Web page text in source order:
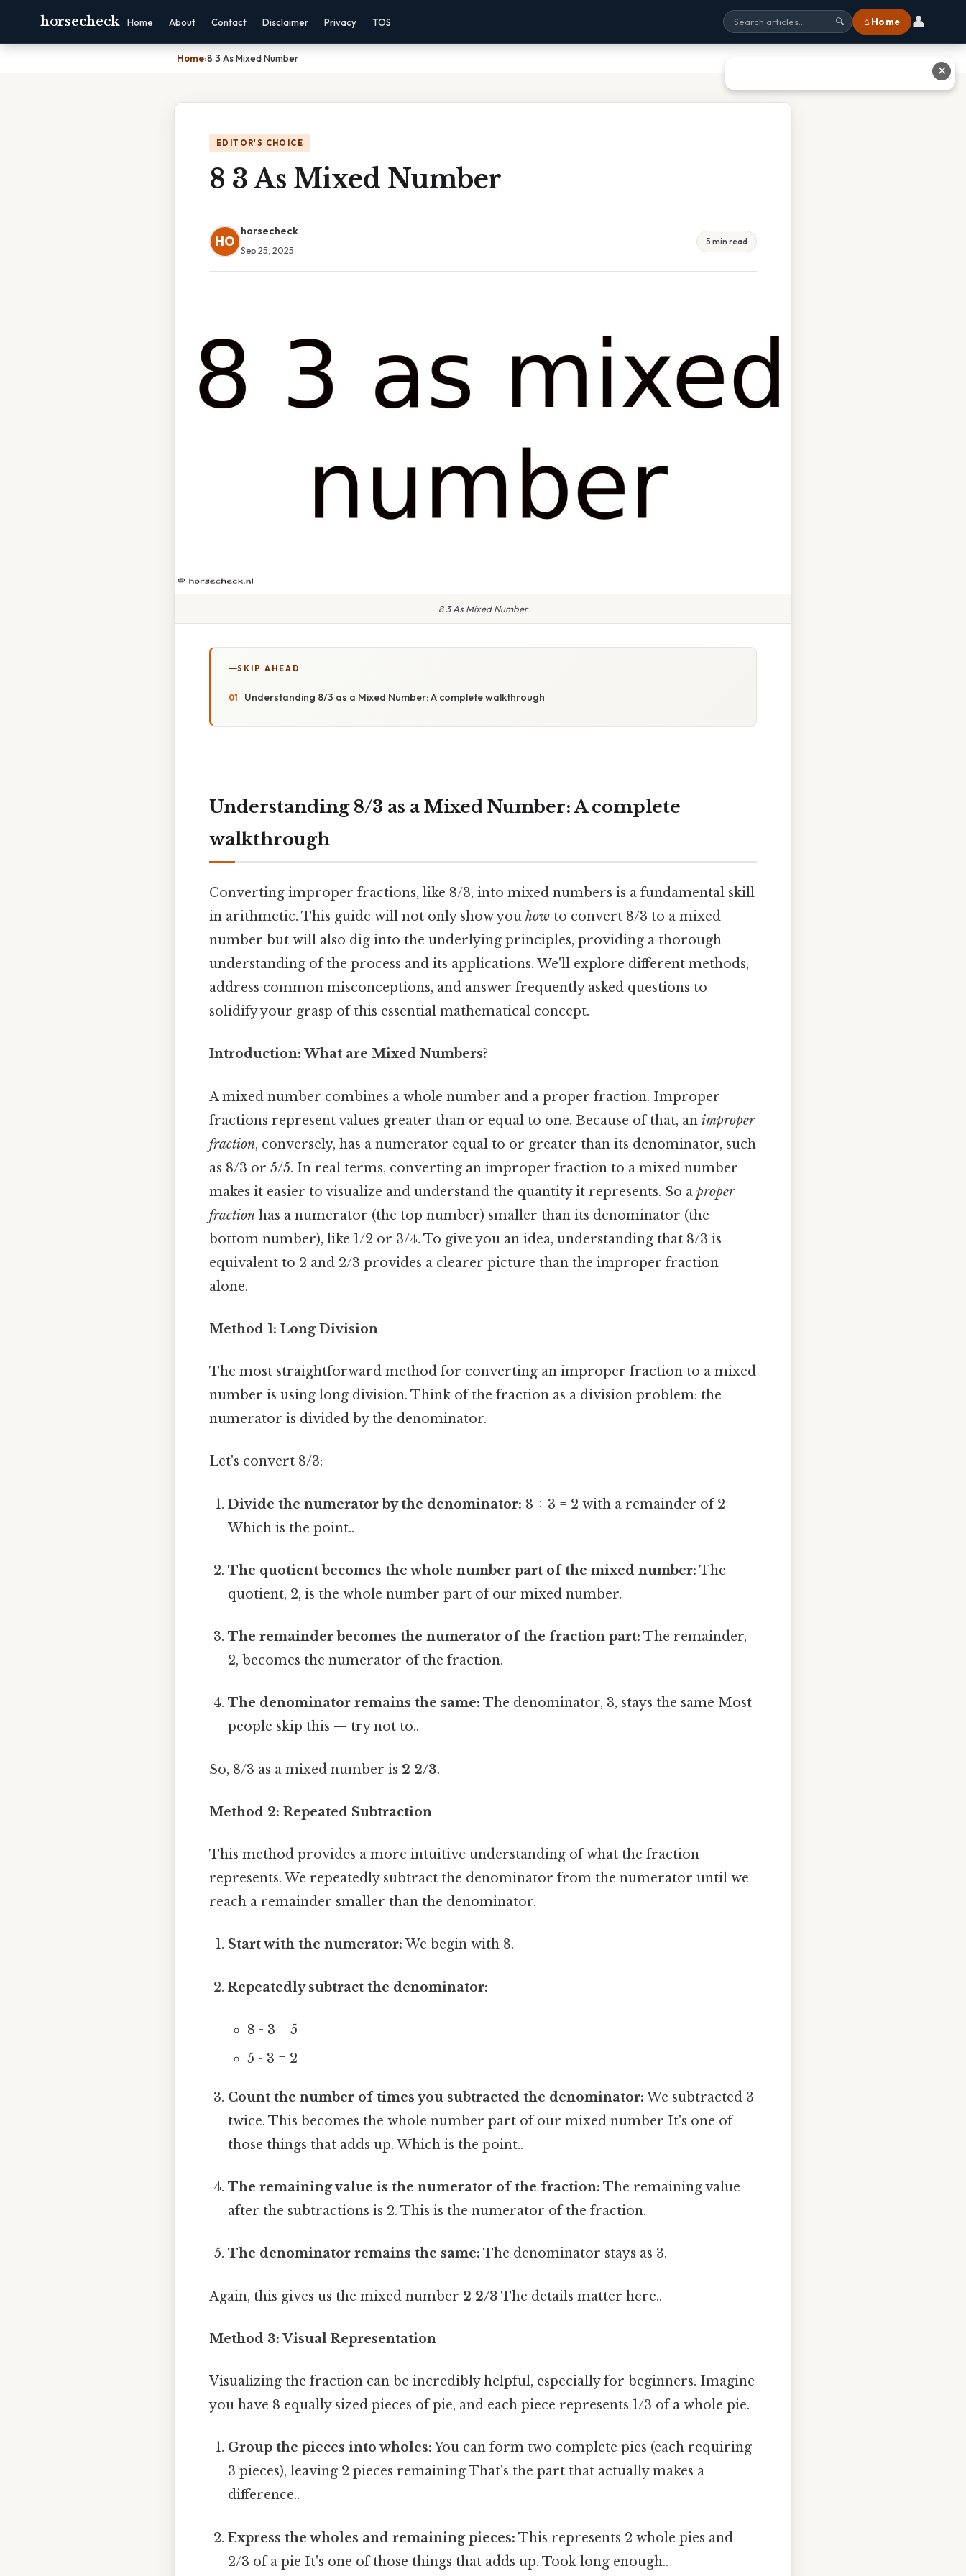
horsecheck Home About Contact Disclaimer Privacy TOS 🔍 ⌂ Home 👤
Home›8 3 As Mixed Number
EDITOR'S CHOICE
8 3 As Mixed Number
HO
horsecheck
Sep 25, 2025
5 min read
8 3 As Mixed Number
SKIP AHEAD
Understanding 8/3 as a Mixed Number: A complete walkthrough
Understanding 8/3 as a Mixed Number: A complete
walkthrough
Converting improper fractions, like 8/3, into mixed numbers is a fundamental skill
in arithmetic. This guide will not only show you how to convert 8/3 to a mixed
number but will also dig into the underlying principles, providing a thorough
understanding of the process and its applications. We'll explore different methods,
address common misconceptions, and answer frequently asked questions to
solidify your grasp of this essential mathematical concept.
Introduction: What are Mixed Numbers?
A mixed number combines a whole number and a proper fraction. Improper
fractions represent values greater than or equal to one. Because of that, an improper
fraction, conversely, has a numerator equal to or greater than its denominator, such
as 8/3 or 5/5. In real terms, converting an improper fraction to a mixed number
makes it easier to visualize and understand the quantity it represents. So a proper
fraction has a numerator (the top number) smaller than its denominator (the
bottom number), like 1/2 or 3/4. To give you an idea, understanding that 8/3 is
equivalent to 2 and 2/3 provides a clearer picture than the improper fraction
alone.
Method 1: Long Division
The most straightforward method for converting an improper fraction to a mixed
number is using long division. Think of the fraction as a division problem: the
numerator is divided by the denominator.
Let's convert 8/3:
Divide the numerator by the denominator: 8 ÷ 3 = 2 with a remainder of 2
Which is the point..
The quotient becomes the whole number part of the mixed number: The
quotient, 2, is the whole number part of our mixed number.
The remainder becomes the numerator of the fraction part: The remainder,
2, becomes the numerator of the fraction.
The denominator remains the same: The denominator, 3, stays the same Most
people skip this — try not to..
So, 8/3 as a mixed number is 2 2/3.
Method 2: Repeated Subtraction
This method provides a more intuitive understanding of what the fraction
represents. We repeatedly subtract the denominator from the numerator until we
reach a remainder smaller than the denominator.
Start with the numerator: We begin with 8.
Repeatedly subtract the denominator:
8 - 3 = 5
5 - 3 = 2
Count the number of times you subtracted the denominator: We subtracted 3
twice. This becomes the whole number part of our mixed number It's one of
those things that adds up. Which is the point..
The remaining value is the numerator of the fraction: The remaining value
after the subtractions is 2. This is the numerator of the fraction.
The denominator remains the same: The denominator stays as 3.
Again, this gives us the mixed number 2 2/3 The details matter here..
Method 3: Visual Representation
Visualizing the fraction can be incredibly helpful, especially for beginners. Imagine
you have 8 equally sized pieces of pie, and each piece represents 1/3 of a whole pie.
Group the pieces into wholes:You can form two complete pies (each requiring
3 pieces), leaving 2 pieces remaining That's the part that actually makes a
difference..
Express the wholes and remaining pieces: This represents 2 whole pies and
2/3 of a pie It's one of those things that adds up. Took long enough..
✕